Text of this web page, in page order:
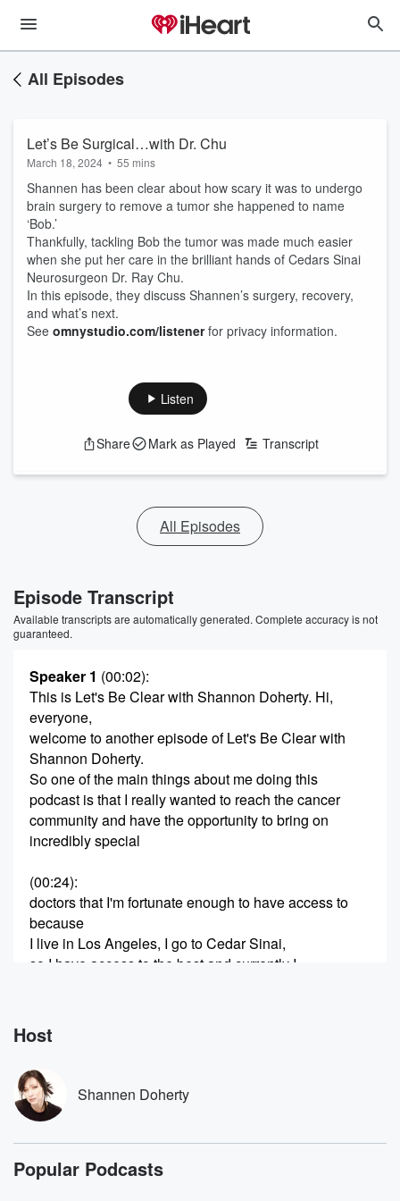
All Episodes
Let’s Be Surgical…with Dr. Chu
March 18, 2024 • 55 mins
Shannen has been clear about how scary it was to undergo
brain surgery to remove a tumor she happened to name
‘Bob.’
Thankfully, tackling Bob the tumor was made much easier
when she put her care in the brilliant hands of Cedars Sinai
Neurosurgeon Dr. Ray Chu.
In this episode, they discuss Shannen’s surgery, recovery,
and what’s next.
See omnystudio.com/listenerfor privacy information.
Listen
Share Mark as Played Transcript
All Episodes
Episode Transcript
Available transcripts are automatically generated. Complete accuracy is not
guaranteed.
Speaker 1 (00:02):
This is Let's Be Clear with Shannon Doherty. Hi,
everyone,
welcome to another episode of Let's Be Clear with
Shannon Doherty.
So one of the main things about me doing this
podcast is that I really wanted to reach the cancer
community and have the opportunity to bring on
incredibly special
(00:24):
doctors that I'm fortunate enough to have access to
because
I live in Los Angeles, I go to Cedar Sinai,
so I have access to the best and currently I
Speaker 2
That allows me to afford them.
Speaker 1 (00:42):
And today I have on the exceptional brain surgeon,
doctor Rachel,
who I adore And thank you for taking time out
of I know what is a very very very busy
Host
Shannen Doherty
Popular Podcasts